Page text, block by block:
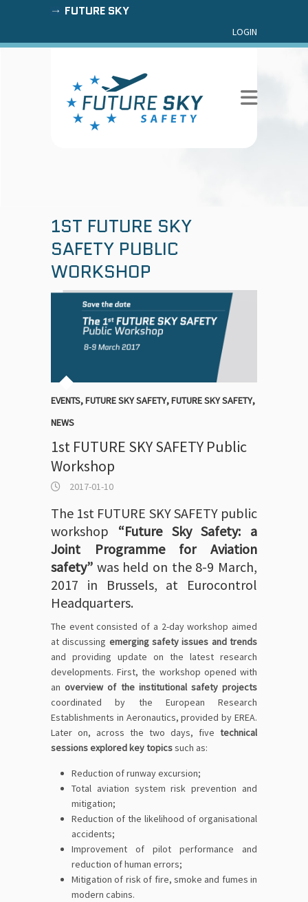
FUTURE SKY
LOGIN
1ST FUTURE SKY
SAFETY PUBLIC
WORKSHOP
EVENTS,FUTURE SKY SAFETY,FUTURE SKY SAFETY,
NEWS
1st FUTURE SKY SAFETY Public
Workshop
2017-01-10
The 1st FUTURE SKY SAFETY public
workshop “Future Sky Safety: a
Joint Programme for Aviation
safety” was held on the 8-9 March,
2017 in Brussels, at Eurocontrol
Headquarters.
The event consisted of a 2-day workshop aimed
at discussing emerging safety issues and trends
and providing update on the latest research
developments. First, the workshop opened with
anoverview of the institutional safety projects
coordinated by the European Research
Establishments in Aeronautics, provided by EREA.
Later on, across the two days, five technical
sessions explored key topicssuch as:
Reduction of runway excursion;
Total aviation system risk prevention and
mitigation;
Reduction of the likelihood of organisational
accidents;
Improvement of pilot performance and
reduction of human errors;
Mitigation of risk of fire, smoke and fumes in
modern cabins.